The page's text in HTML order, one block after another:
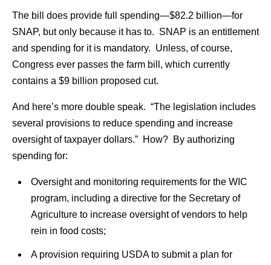
The bill does provide full spending—$82.2 billion—for
SNAP, but only because it has to. SNAP is an entitlement
and spending for it is mandatory. Unless, of course,
Congress ever passes the farm bill, which currently
contains a $9 billion proposed cut.
And here’s more double speak. “The legislation includes
several provisions to reduce spending and increase
oversight of taxpayer dollars.” How? By authorizing
spending for:
Oversight and monitoring requirements for the WIC
program, including a directive for the Secretary of
Agriculture to increase oversight of vendors to help
rein in food costs;
A provision requiring USDA to submit a plan for